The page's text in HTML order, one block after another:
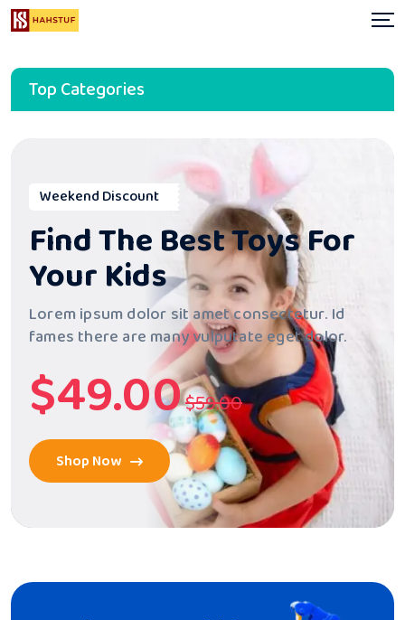
Top Categories
Weekend Discount
Find The Best ToysFor
Your Kids
Lorem ipsum dolor sit amet consectetur. Id
fames there are manyvulputate eget dolor.
$49.00$59.00
Shop Now